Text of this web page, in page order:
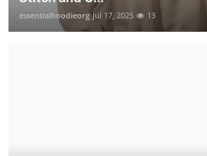
essentialhoodieorg Jul 17, 2025 13